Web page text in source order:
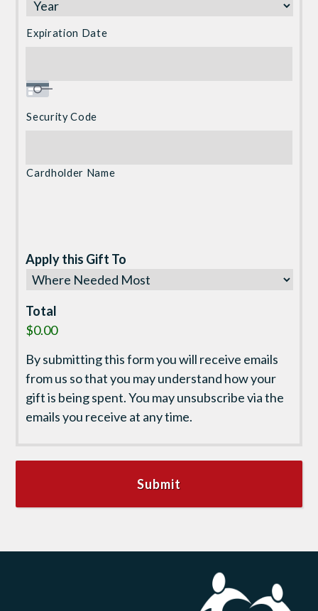
MasterCard,
Visa
Expiration Date
Security Code
Cardholder Name
Apply this Gift To
Total
$0.00
By submitting this form you will receive emails
from us so that you may understand how your
gift is being spent. You may unsubscribe via the
emails you receive at any time.